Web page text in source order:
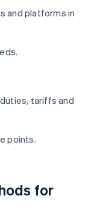
and platforms in
tariffs and
points.
for